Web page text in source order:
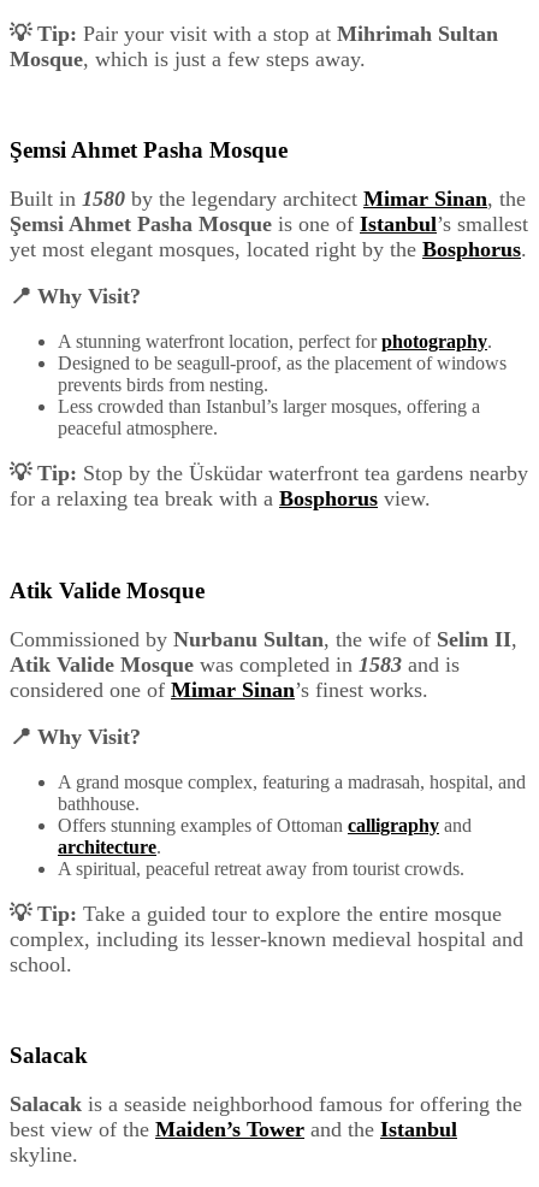
💡 Tip: Pair your visit with a stop at Mihrimah Sultan
Mosque, which is just a few steps away.
Şemsi Ahmet Pasha Mosque
Built in 1580 by the legendary architect Mimar Sinan, the
Şemsi Ahmet Pasha Mosque is one of Istanbul’s smallest
yet most elegant mosques, located right by the Bosphorus.
📍 Why Visit?
A stunning waterfront location, perfect forphotography.
Designed to be seagull-proof, as the placement of windows
prevents birds from nesting.
Less crowded than Istanbul’s larger mosques, offering a
peaceful atmosphere.
💡 Tip: Stop by the Üsküdar waterfront tea gardens nearby
for a relaxing tea break with a Bosphorus view.
Atik Valide Mosque
Commissioned by Nurbanu Sultan, the wife of Selim II,
Atik Valide Mosque was completed in 1583 and is
considered one of Mimar Sinan’s finest works.
📍 Why Visit?
A grand mosque complex, featuring a madrasah, hospital, and
bathhouse.
Offers stunning examples of Ottoman calligraphy and
architecture.
A spiritual, peaceful retreat away from tourist crowds.
💡 Tip: Take a guided tour to explore the entire mosque
complex, including its lesser-known medieval hospital and
school.
Salacak
Salacak is a seaside neighborhood famous for offering the
best view of the Maiden’s Tower and the Istanbul
skyline.